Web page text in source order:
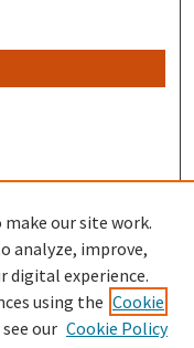
make our site work.
analyze, improve,
digital experience.
using the Cookie
our Cookie Policy